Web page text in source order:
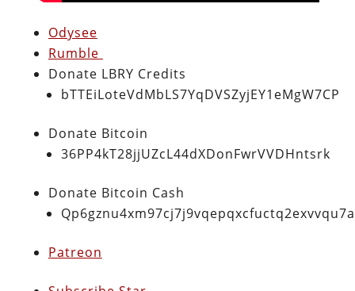
Odysee
Rumble
Donate LBRY Credits
bTTEiLoteVdMbLS7YqDVSZyjEY1eMgW7CP
Donate Bitcoin
36PP4kT28jjUZcL44dXDonFwrVVDHntsrk
Donate Bitcoin Cash
Patreon